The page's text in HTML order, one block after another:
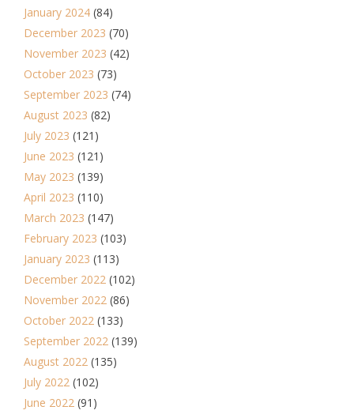
January 2024 (84)
December 2023 (70)
November 2023 (42)
October 2023 (73)
September 2023 (74)
August 2023 (82)
July 2023 (121)
June 2023 (121)
May 2023 (139)
April 2023 (110)
March 2023 (147)
February 2023 (103)
January 2023 (113)
December 2022 (102)
November 2022 (86)
October 2022 (133)
September 2022 (139)
August 2022 (135)
July 2022 (102)
June 2022 (91)